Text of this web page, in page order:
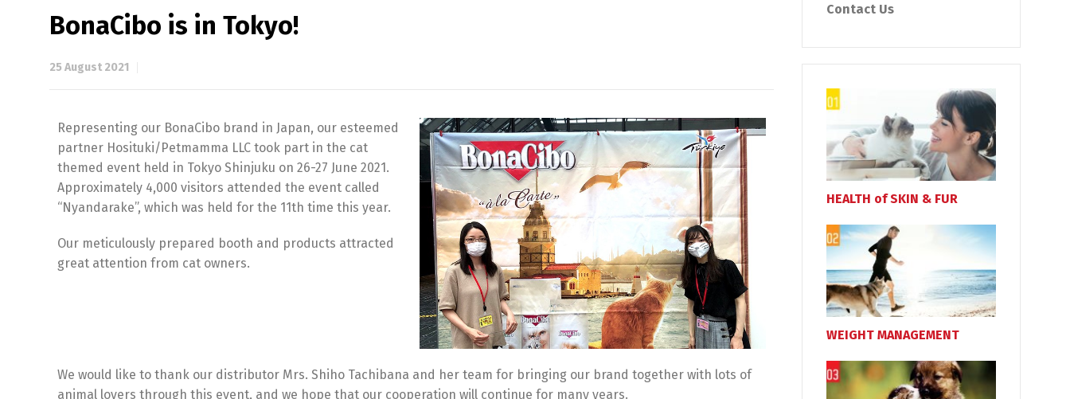
BonaCibo is in Tokyo!
25 August 2021
Representing our BonaCibo brand in Japan, our esteemed
partner Hosituki/Petmamma LLC took part in the cat
themed event held in Tokyo Shinjuku on 26-27 June 2021.
Approximately 4,000 visitors attended the event called
“Nyandarake”, which was held for the 11th time this year.
Our meticulously prepared booth and products attracted
great attention from cat owners.
We would like to thank our distributor Mrs. Shiho Tachibana and her team for bringing our brand together with lots of
animal lovers through this event, and we hope that our cooperation will continue for many years.
Contact Us
HEALTH of SKIN & FUR
WEIGHT MANAGEMENT